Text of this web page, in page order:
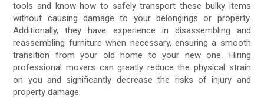
tools and know-how to safely transport these bulky items
without causing damage to your belongings or property.
Additionally, they have experience in disassembling and
reassembling furniture when necessary, ensuring a smooth
transition from your old home to your new one. Hiring
professional movers can greatly reduce the physical strain
on you and significantly decrease the risks of injury and
property damage.